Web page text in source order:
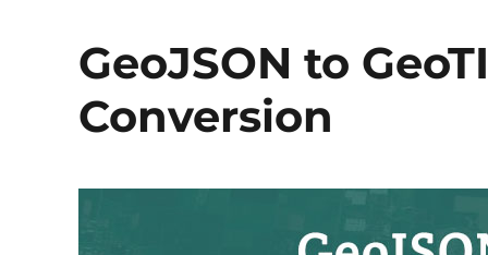
GeoJSON to
Conversion